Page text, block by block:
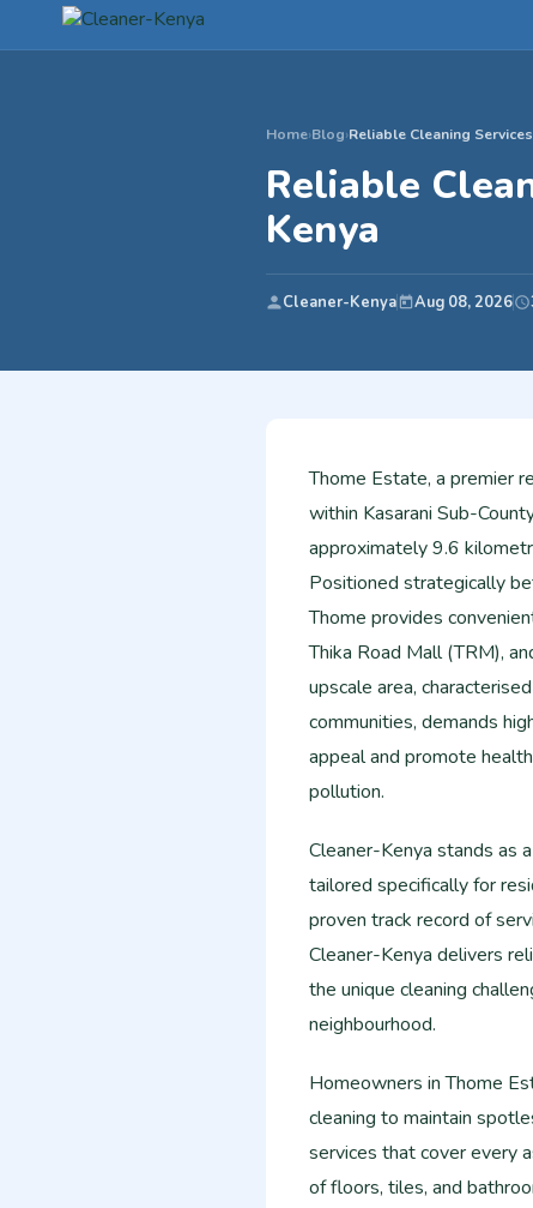
Home›Blog›Reliable Cleaning
Reliable
Kenya
Cleaner-Kenya Aug 08, 2026
Thome Estate, a premier
within Kasarani Sub-
approximately 9.6
Positioned strategically
Thome provides
Thika Road Mall (TRM),
upscale area,
communities, demands
appeal and promote
pollution.
Cleaner-Kenya stands as
tailored specifically for
proven track record of
Cleaner-Kenya delivers
the unique cleaning
neighbourhood.
Homeowners in Thome
cleaning to maintain
services that cover every
of floors, tiles, and